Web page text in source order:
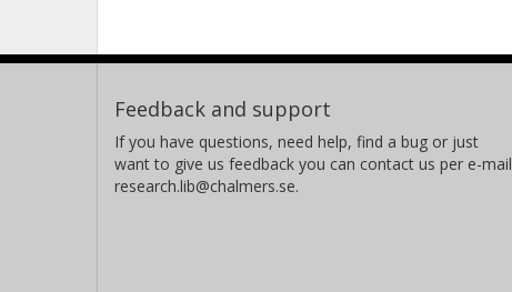
Feedback and support
If you have questions, need help, find a bug or just
want to give us feedback you can contact us per e-mail
research.lib@chalmers.se.